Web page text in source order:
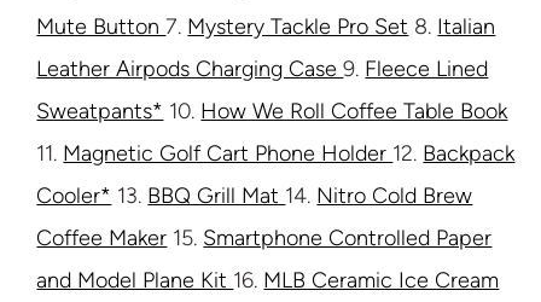
Mute Button7. Mystery Tackle Pro Set 8. Italian
Leather Airpods Charging Case9. Fleece Lined
Sweatpants* 10. How We Roll Coffee Table Book
11. Magnetic Golf Cart Phone Holder 12. Backpack
Cooler* 13. BBQ Grill Mat 14. Nitro Cold Brew
Coffee Maker 15. Smartphone Controlled Paper
and Model Plane Kit 16. MLB Ceramic Ice Cream